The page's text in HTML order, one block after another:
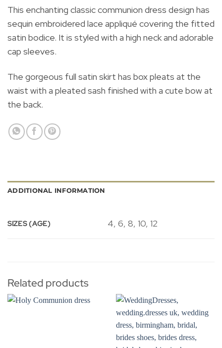
This enchanting classic communion dress design has
sequin embroidered lace appliqué covering the fitted
satin bodice. It is styled with a high neck and adorable
cap sleeves.
The gorgeous full satin skirt has box pleats at the
waist with a pleated sash finished with a cute bow at
the back.
ADDITIONAL INFORMATION
SIZES (AGE) 4, 6, 8, 10, 12
Related products